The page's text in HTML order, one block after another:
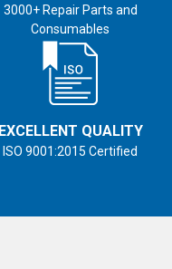
3000+ Repair Parts and
Consumables
EXCELLENT QUALITY
ISO 9001:2015 Certified